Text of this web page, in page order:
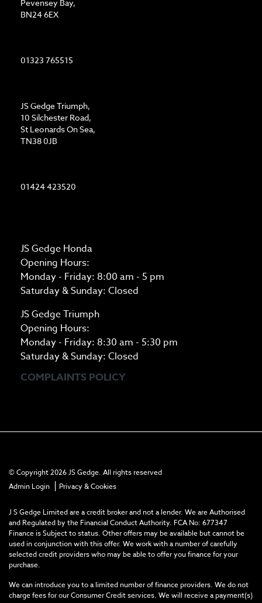
Pevensey Bay,
BN24 6EX
01323 765515
JS Gedge Triumph,
10 Silchester Road,
St Leonards On Sea,
TN38 0JB
01424 423520
JS Gedge Honda
Opening Hours:
Monday - Friday: 8:00 am - 5 pm
Saturday & Sunday: Closed
JS Gedge Triumph
Opening Hours:
Monday - Friday: 8:30 am - 5:30 pm
Saturday & Sunday: Closed
COMPLAINTS POLICY
© Copyright 2026 JS Gedge. All rights reserved
Admin Login | Privacy & Cookies
J S Gedge Limited are a credit broker and not a lender. We are Authorised
and Regulated by the Financial Conduct Authority. FCA No: 677347
Finance is Subject to status. Other offers may be available but cannot be
used in conjunction with this offer. We work with a number of carefully
selected credit providers who may be able to offer you finance for your
purchase.
We can introduce you to a limited number of finance providers. We do not
charge fees for our Consumer Credit services. We will receive a payment(s)